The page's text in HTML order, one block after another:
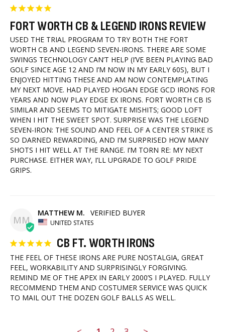
FORT WORTH CB & LEGEND IRONS REVIEW
USED THE TRIAL PROGRAM TO TRY BOTH THE FORT
WORTH CB AND LEGEND SEVEN-IRONS. THERE ARE SOME
SWINGS TECHNOLOGY CAN’T HELP (I’VE BEEN PLAYING BAD
GOLF SINCE AGE 12 AND I’M NOW IN MY EARLY 60S), BUT I
ENJOYED HITTING THESE AND AM NOW CONTEMPLATING
MY NEXT MOVE. HAD PLAYED HOGAN EDGE GCD IRONS FOR
YEARS AND NOW PLAY EDGE EX IRONS. FORT WORTH CB IS
SIMILAR AND SEEMS TO MITIGATE MISHITS; GOOD LOFT
WHEN I HIT THE SWEET SPOT. SURPRISE WAS THE LEGEND
SEVEN-IRON: THE SOUND AND FEEL OF A CENTER STRIKE IS
SO DARNED REWARDING, AND I’M SURPRISED HOW MANY
SHOTS I HIT WELL AT THE RANGE. I’M TORN RE: MY NEXT
PURCHASE. EITHER WAY, I’LL UPGRADE TO GOLF PRIDE
GRIPS.
MM
MATTHEW M.
UNITED STATES
CB FT. WORTH IRONS
THE FEEL OF THESE IRONS ARE PURE NOSTALGIA, GREAT
FEEL, WORKABILITY AND SURPRISINGLY FORGIVING.
REMIND ME OF THE APEX IN EARLY 2000’S I PLAYED. FULLY
RECOMMEND THEM AND COSTUMER SERVICE WAS QUICK
TO MAIL OUT THE DOZEN GOLF BALLS AS WELL.